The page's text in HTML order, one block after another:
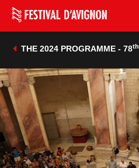
THE 2024 PROGRAMME - 78th